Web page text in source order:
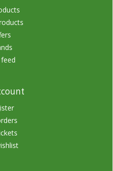
feed